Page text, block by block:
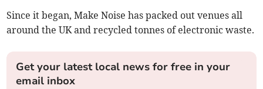
Since it began, Make Noise has packed out venues all
around the UK and recycled tonnes of electronic waste.
Get your latest local news for free in your
email inbox